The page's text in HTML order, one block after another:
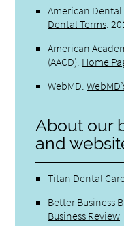
American Dental
Dental Terms
American
(AACD) Home
WebMD .
About our
and
Titan Dental
Better Business
Business Review